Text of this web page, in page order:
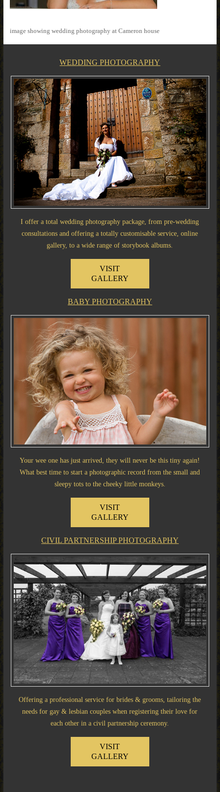
image showing wedding photography at Cameron house
WEDDING PHOTOGRAPHY
I offer a total wedding photography package, from pre-wedding
consultations and offering a totally customisable service, online
gallery, to a wide range of storybook albums.
VISIT
GALLERY
BABY PHOTOGRAPHY
Your wee one has just arrived, they will never be this tiny again!
What best time to start a photographic record from the small and
sleepy tots to the cheeky little monkeys.
VISIT
GALLERY
CIVIL PARTNERSHIP PHOTOGRAPHY
Offering a professional service for brides & grooms, tailoring the
needs for gay & lesbian couples when registering their love for
each other in a civil partnership ceremony.
VISIT
GALLERY